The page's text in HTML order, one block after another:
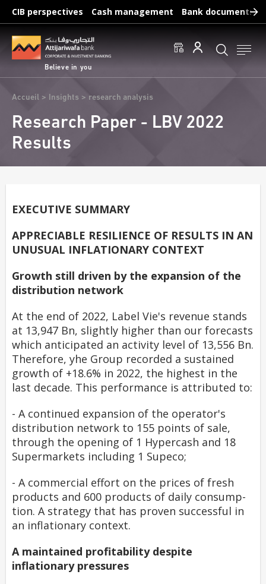
Skip
main
content
CIB perspectives Cash management Bank documents
Believe in you
Breadcrumb
Accueil Insights research analysis
Research Paper - LBV 2022
Results
EXECUTIVE SUMMARY
APPRECIABLE RESILIENCE OF RESULTS IN AN
UNUSUAL INFLATIONARY CONTEXT
Growth still driven by the expansion of the
distribution network
At the end of 2022, Label Vie's revenue stands
at 13,947 Bn, slightly higher than our forecasts
which anticipated an activity level of 13,556 Bn.
Therefore, yhe Group recorded a sustained
growth of +18.6% in 2022, the highest in the
last decade. This performance is attributed to:
- A continued expansion of the operator's
distribution network to 155 points of sale,
through the opening of 1 Hypercash and 18
Supermarkets including 1 Supeco;
- A commercial effort on the prices of fresh
products and 600 products of daily consump-
tion. A strategy that has proven successful in
an inflationary context.
A maintained profitability despite
inflationary pressures
Frequent searches :
Access to accounts Make a transfert Edit a RIB